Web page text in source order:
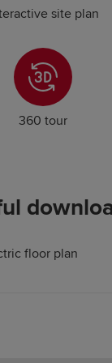
site plan
360 tour
floor plan